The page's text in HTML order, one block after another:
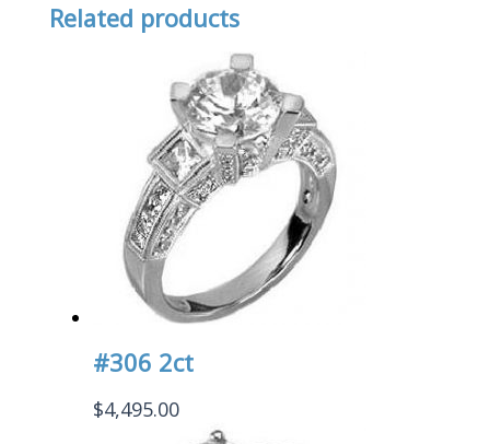
Related products
#306 2ct
$4,495.00